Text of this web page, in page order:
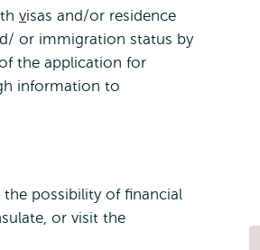
visas and/or residence
or immigration status by
the application for
information to
possibility of financial
or visit the